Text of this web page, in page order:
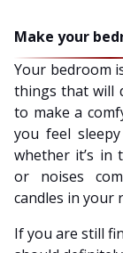
Make your
Your bedroom
things that will
to make a
you feel
whether it’s in
or noises
candles in your
If you are still